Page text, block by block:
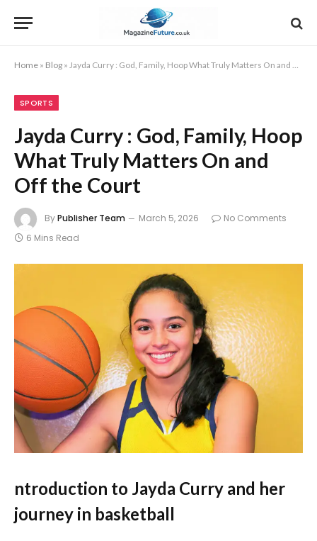
Home » Blog » Jayda Curry : God, Family, Hoop What Truly Matters On and Off the Court
SPORTS
Jayda Curry : God, Family, Hoop
What Truly Matters On and
Off the Court
ByPublisher Team March 5, 2026
No Comments
6 Mins Read
ntroduction to Jayda Curry and her
journey in basketball